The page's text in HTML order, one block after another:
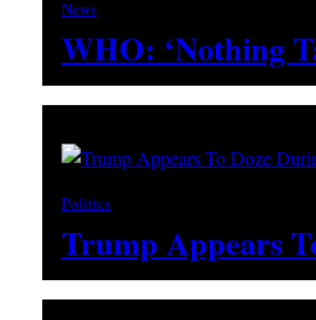
News
WHO: ‘Nothing
Politics
Trump Appears